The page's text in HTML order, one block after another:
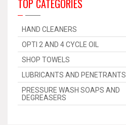
TOP CATEGORIES
HAND CLEANERS
OPTI 2 AND 4 CYCLE OIL
SHOP TOWELS
LUBRICANTS AND PENETRANTS
PRESSURE WASH SOAPS AND
DEGREASERS